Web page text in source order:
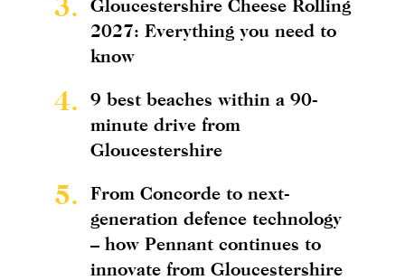
Gloucestershire Cheese Rolling
2027: Everything you need to
know
4.
9 best beaches within a 90-
minute drive from
Gloucestershire
5.
From Concorde to next-
generation defence technology
– how Pennant continues to
innovate from Gloucestershire